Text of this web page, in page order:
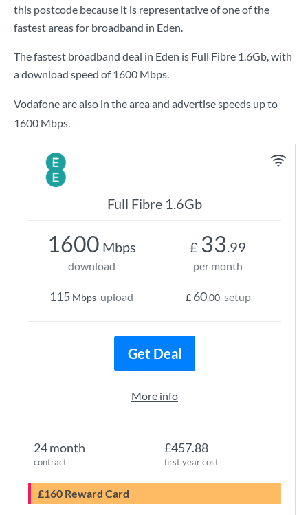
this postcode because it is representative of one of the
fastest areas for broadband in Eden.
The fastest broadband deal in Eden is Full Fibre 1.6Gb, with
a download speed of 1600 Mbps.
Vodafone are also in the area and advertise speeds up to
1600 Mbps.
Full Fibre 1.6Gb
24 month
contract
£457.88
first year cost
£160 Reward Card
1600 Mbps
download
115 Mbps upload
£ 33.99
per month
£ 60.00 setup
Get Deal
More info